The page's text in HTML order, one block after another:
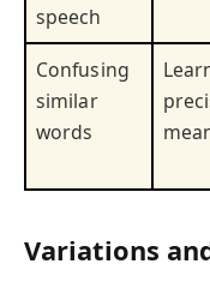
speech
Confusing
similar
words
Variations